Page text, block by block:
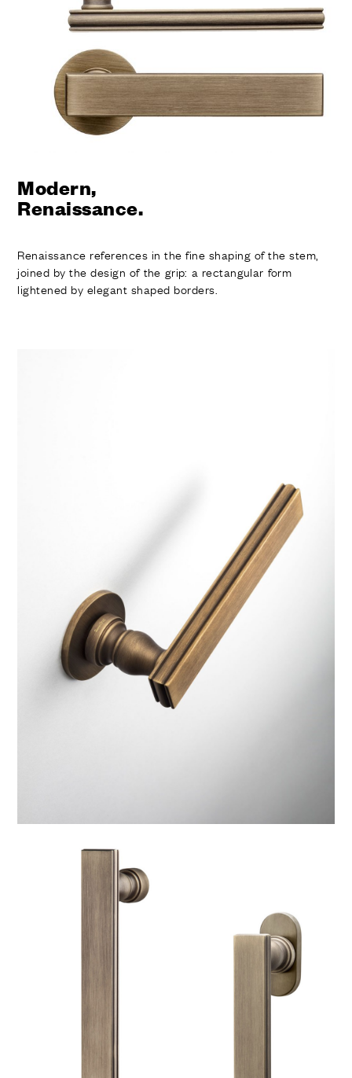
FINISHES
SYSTEMS
COMPANY
SERVICES
ALL PROJECTS
CONTACTS
Modern,
Renaissance.
Renaissance references in the fine shaping of the stem,
joined by the design of the grip: a rectangular form
lightened by elegant shaped borders.